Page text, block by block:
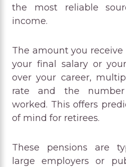
the most reliable
income.
The amount you receive
your final salary or
over your career,
rate and the
worked. This offers
of mind for retirees.
These pensions are
large employers or